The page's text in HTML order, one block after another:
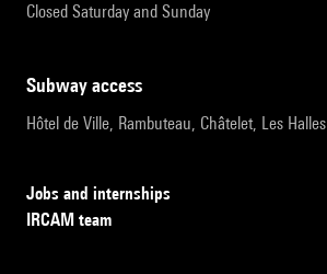
Closed Saturday and Sunday
subway access
Hôtel de Ville, Rambuteau, Châtelet, Les Halles
Jobs and internships
IRCAM team